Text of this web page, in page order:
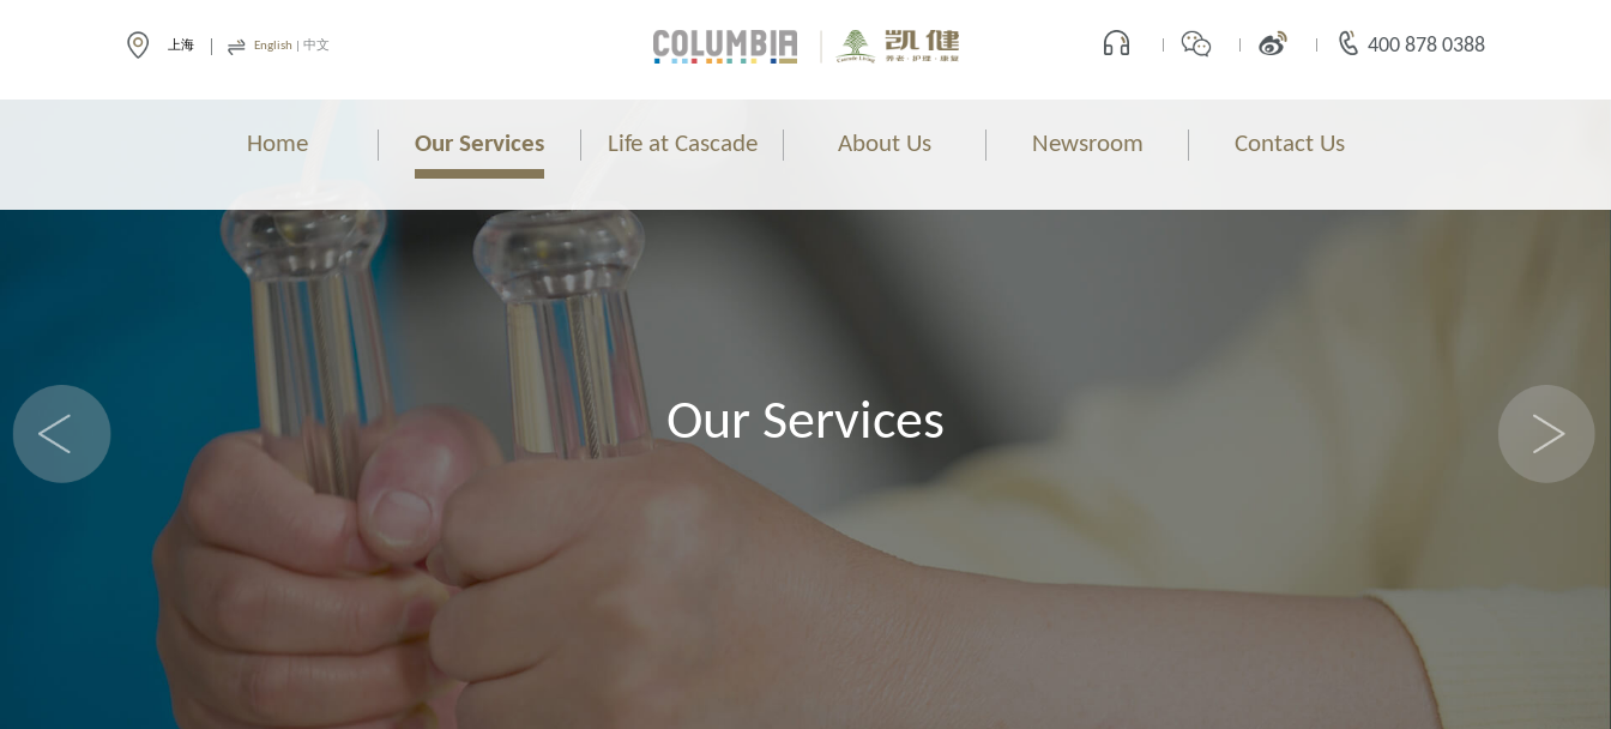
上海 English 中文 400 878 0388
Home Our Services Life at Cascade About Us Newsroom Contact Us
Our Services